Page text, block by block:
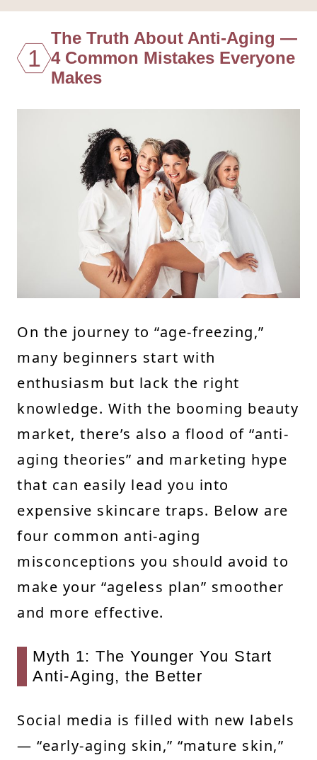
1
The Truth About Anti-Aging —
4 Common Mistakes Everyone
Makes
On the journey to “age-freezing,”
many beginners start with
enthusiasm but lack the right
knowledge. With the booming beauty
market, there’s also a flood of “anti-
aging theories” and marketing hype
that can easily lead you into
expensive skincare traps. Below are
four common anti-aging
misconceptions you should avoid to
make your “ageless plan” smoother
and more effective.
Myth 1: The Younger You Start
Anti-Aging, the Better
Social media is filled with new labels
— “early-aging skin,” “mature skin,”